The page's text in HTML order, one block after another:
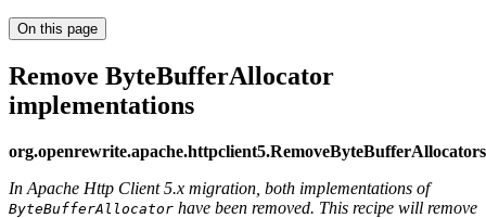
On this page
Remove ByteBufferAllocator
implementations
org.openrewrite.apache.httpclient5.RemoveByteBufferAllocators
In Apache Http Client 5.x migration, both implementations of
ByteBufferAllocator have been removed. This recipe will remove